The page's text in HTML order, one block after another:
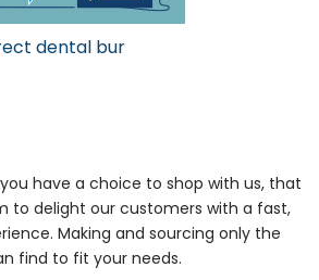
dental bur
have a choice to shop with us, that
to delight our customers with a fast,
Making and sourcing only the
find to fit your needs.